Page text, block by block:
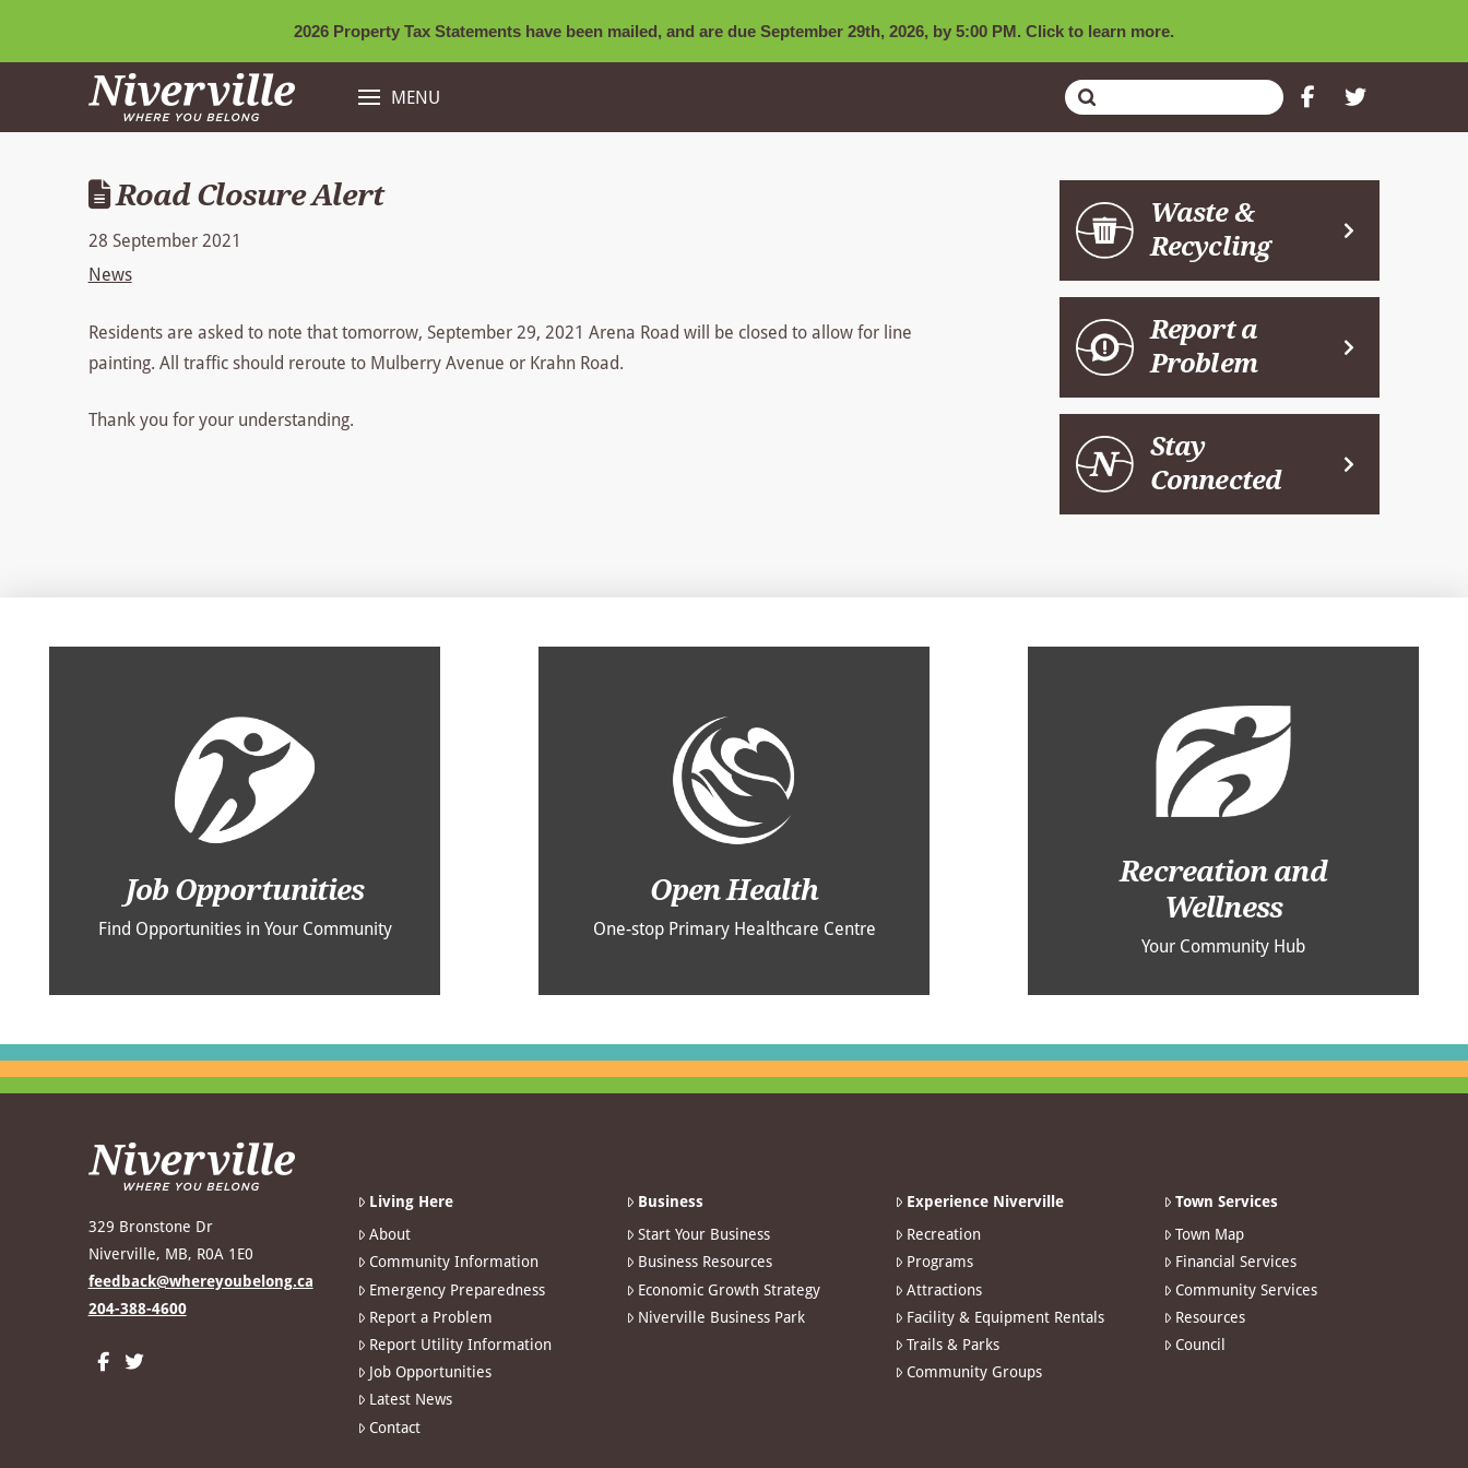
2026 Property Tax Statements have been mailed, and are due September 29th, 2026, by 5:00 PM. Click to learn more.
MENU
Search
Submit
Road Closure Alert
28 September 2021
News
Residents are asked to note that tomorrow, September 29, 2021 Arena Road will be closed to allow for line
painting. All traffic should reroute to Mulberry Avenue or Krahn Road.
Thank you for your understanding.
Waste &
Recycling
Report a
Problem
Stay
Connected
Job Opportunities
Find Opportunities in Your Community
Open Health
One-stop Primary Healthcare Centre
Recreation and
Wellness
Your Community Hub
329 Bronstone Dr
Niverville, MB, R0A 1E0
feedback@whereyoubelong.ca
204-388-4600
Living Here
About
Community Information
Emergency Preparedness
Report a Problem
Report Utility Information
Job Opportunities
Latest News
Contact
Business
Start Your Business
Business Resources
Economic Growth Strategy
Niverville Business Park
Experience Niverville
Recreation
Programs
Attractions
Facility & Equipment Rentals
Trails & Parks
Community Groups
Town Services
Town Map
Financial Services
Community Services
Resources
Council